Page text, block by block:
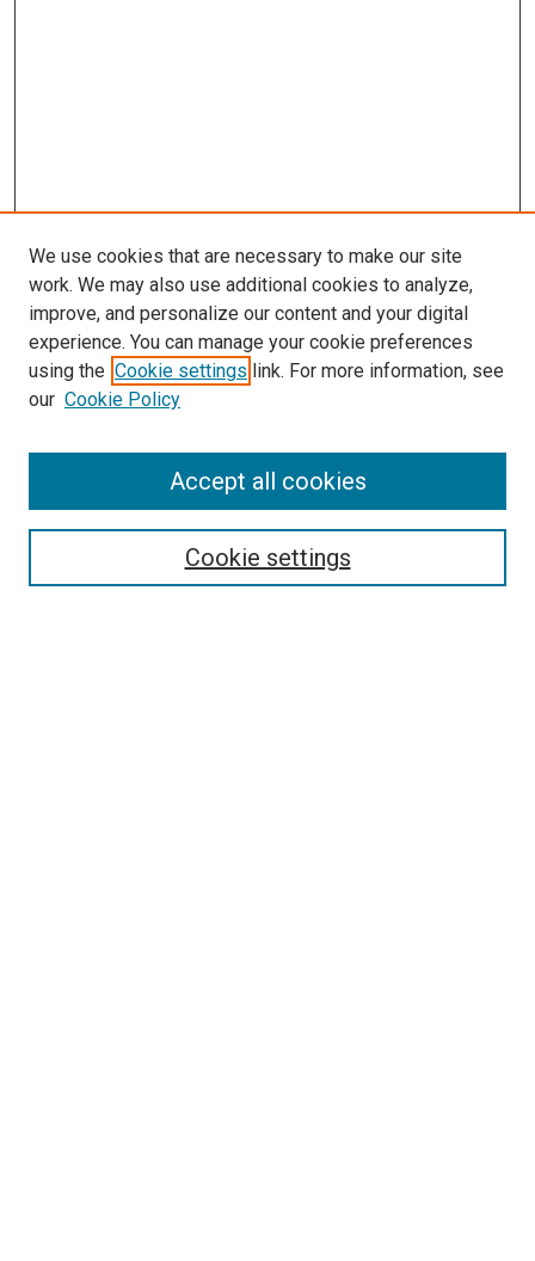
Search
We use cookies that are necessary to make our site
work. We may also use additional cookies to analyze,
improve, and personalize our content and your digital
experience. You can manage your cookie preferences
using the Cookie settings link. For more information, see
our Cookie Policy
Cookie settings
Accept all cookies